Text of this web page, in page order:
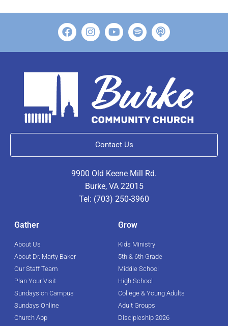
Contact Us
9900 Old Keene Mill Rd.
Burke, VA 22015
Tel: (703) 250-3960
Gather
About Us
About Dr. Marty Baker
Our Staff Team
Plan Your Visit
Sundays on Campus
Sundays Online
Church App
Grow
Kids Ministry
5th & 6th Grade
Middle School
High School
College & Young Adults
Adult Groups
Discipleship 2026